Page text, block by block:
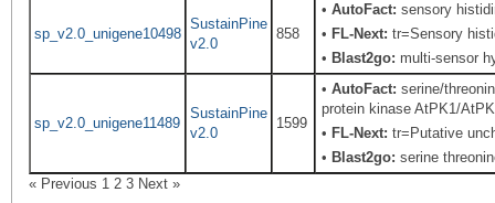
sp_v2.0_unigene10498
SustainPine
v2.0
858
•AutoFact: sensory
• FL-Next: tr=Sensory
• Blast2go: multi-sensor
sp_v2.0_unigene11489
SustainPine
v2.0
1599
•AutoFact: serine/
protein kinase AtPK1/
• FL-Next: tr=Putative
• Blast2go: serine
« Previous 1 2 3 Next »